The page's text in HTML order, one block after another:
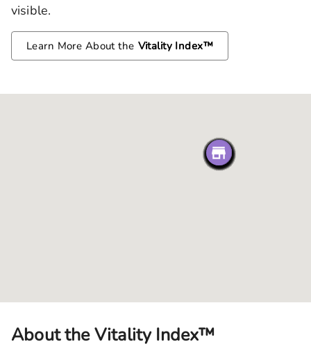
visible.
Learn More About the Vitality Index™
About the Vitality Index™